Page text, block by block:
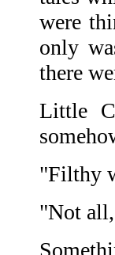
were
only
there
Little
"Filthy
"Not